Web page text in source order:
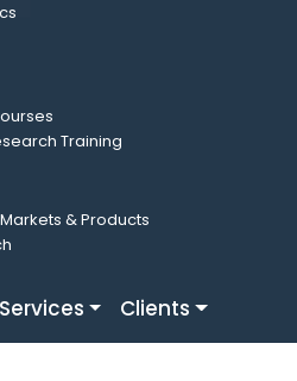
Training
& Products
Clients